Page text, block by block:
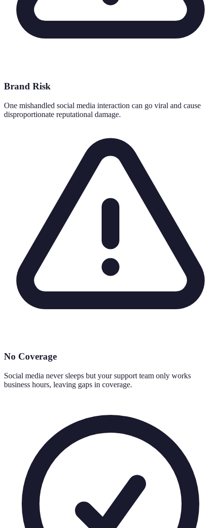
Brand Risk
One mishandled social media interaction can go viral and cause
disproportionate reputational damage.
No Coverage
Social media never sleeps but your support team only works
business hours, leaving gaps in coverage.